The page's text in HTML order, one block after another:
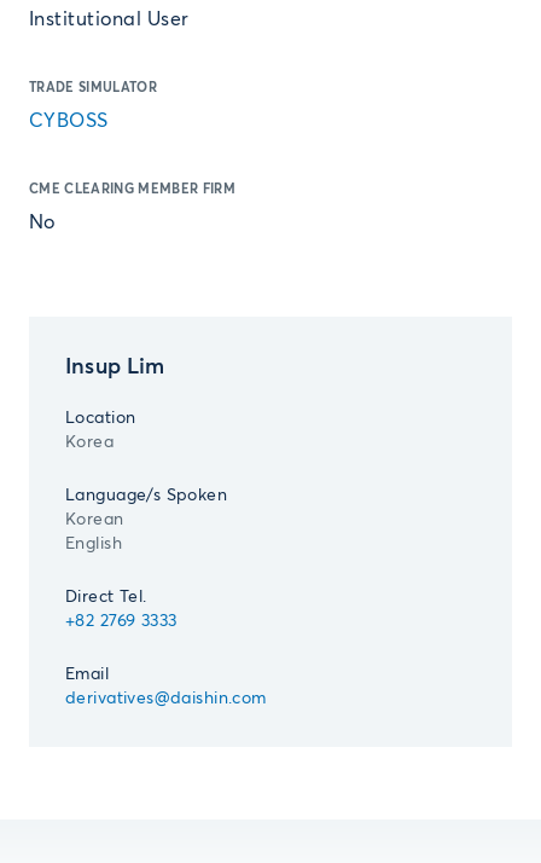
Institutional User
TRADE SIMULATOR
CYBOSS
CME CLEARING MEMBER FIRM
No
Insup Lim
Location
Korea
Language/s Spoken
Korean
English
Direct Tel.
+82 2769 3333
Email
derivatives@daishin.com